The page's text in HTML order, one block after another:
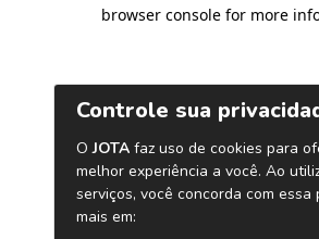
browser console for more